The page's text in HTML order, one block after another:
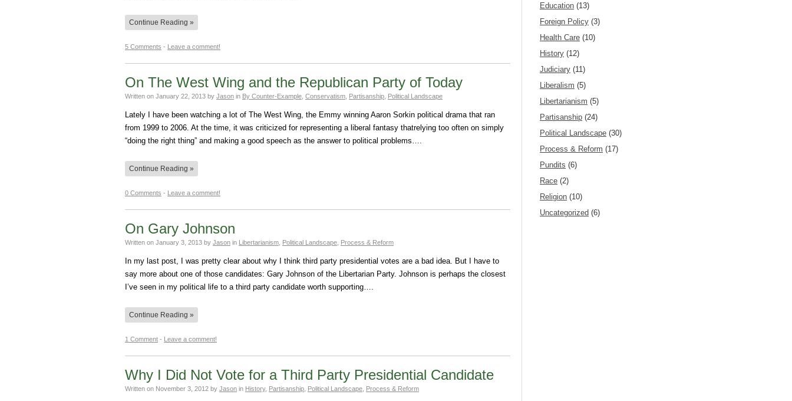
Continue Reading »
5 Comments - Leave a comment!
On The West Wing and the Republican Party of Today
Written on January 22, 2013 by Jason in By Counter-Example Conservatism Partisanship Political Landscape
Lately I have been watching a lot of The West Wing, the Emmy winning Aaron Sorkin political drama that ran
from 1999 to 2006. At the time, it was criticized for representing a liberal fantasy thatrelying too often on simply
“doing the right thing” and making a good speech as the answer to political problems….
Continue Reading »
0 Comments - Leave a comment!
On Gary Johnson
Written on January 3, 2013 by Jason in Libertarianism Political Landscape Process & Reform
In my last post, I was pretty clear about why I think third party presidential votes are a bad idea. But I have to
say more about one of those candidates: Gary Johnson of the Libertarian Party. Johnson is perhaps the closest
I’ve seen in my political life to a third party candidate worth supporting….
Continue Reading »
1 Comment - Leave a comment!
Why I Did Not Vote for a Third Party Presidential Candidate
Written on November 3, 2012 by Jason in History, Partisanship Political Landscape Process & Reform
Education (13)
Foreign Policy (3)
Health Care (10)
History (12)
Judiciary (11)
Liberalism (5)
Libertarianism (5)
Partisanship (24)
Political Landscape (30)
Process & Reform (17)
Pundits (6)
Race (2)
Religion (10)
Uncategorized (6)